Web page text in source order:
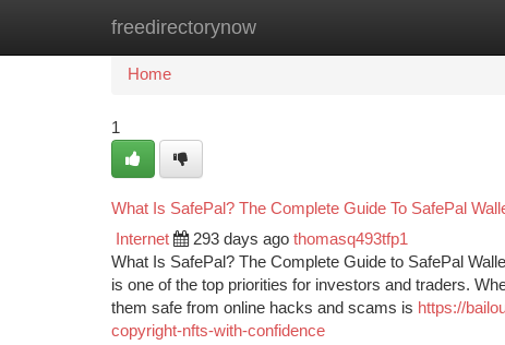
freedirectorynow
Home New Site Listings
Home
1
What Is SafePal? The Complete Guide To SafePal
Internet 293 days ago thomasq493tfp1
What Is SafePal? The Complete Guide to SafePal
is one of the top priorities for investors and traders.
them safe from online hacks and scams is https://
copyright-nfts-with-confidence